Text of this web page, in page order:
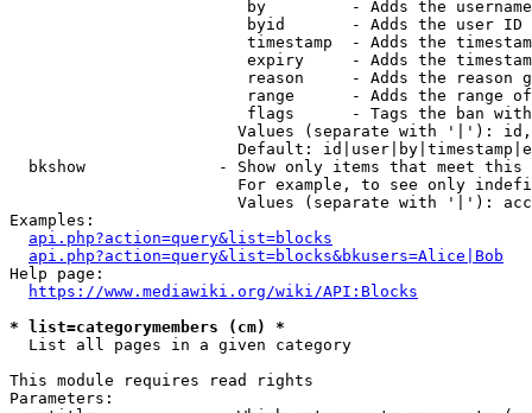
by         - Adds the
byid       - Adds the user ID
timestamp  - Adds the
expiry     - Adds the
reason     - Adds the reason
range      - Adds the range
flags      - Tags the ban
Values (separate with '|'):
Default:
bkshow              - Show only items that meet this
For example, to see only
Values (separate with '|'):
Examples:
api.php?action=query&list=blocks
api.php?action=query&list=blocks&bkusers=Alice|Bob
Help page:
https://www.mediawiki.org/wiki/API:Blocks
* list=categorymembers (cm) *
  List all pages in a given category
This module requires read rights
Parameters: